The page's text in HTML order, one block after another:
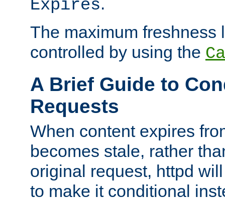
Expires
The maximum freshness
controlled by using the
A Brief Guide to
Requests
When content expires
becomes stale, rather
original request, httpd
to make it conditional